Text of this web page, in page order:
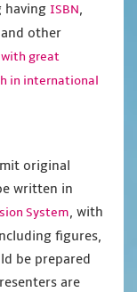
having ISBN,
other
great
in international
original
written in
System, with
figures,
be prepared
are